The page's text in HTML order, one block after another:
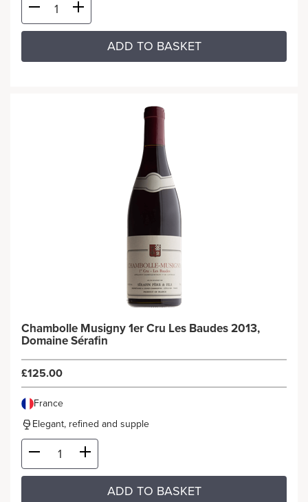
ADD TO BASKET
Chambolle Musigny 1er Cru Les Baudes 2013,
Domaine Sérafin
£125.00
France
Elegant, refined and supple
ADD TO BASKET